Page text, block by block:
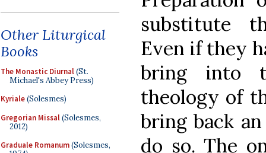
Other Liturgical
Books
The Monastic Diurnal(St.
Michael's Abbey Press)
Kyriale(Solesmes)
Gregorian Missal(Solesmes,
2012)
Graduale Romanum(Solesmes,
substitute
Even if they
bring into
theology of
bring back
do so. The